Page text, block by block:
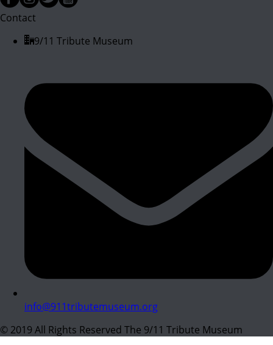
Contact
9/11 Tribute Museum
info@911tributemuseum.org
© 2019 All Rights Reserved The 9/11 Tribute Museum